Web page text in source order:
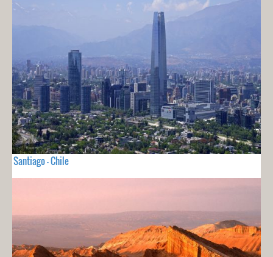
Santiago - Chile